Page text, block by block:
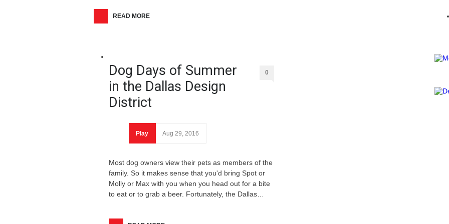
READ MORE
Dog Days of Summer
in the Dallas Design
District
0
Play Aug 29, 2016
Most dog owners view their pets as members of the
family. So it makes sense that you'd bring Spot or
Molly or Max with you when you head out for a bite
to eat or to grab a beer. Fortunately, the Dallas…